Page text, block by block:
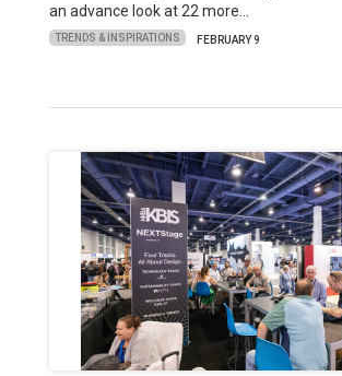
an advance look at 22 more…
TRENDS & INSPIRATIONS FEBRUARY 9